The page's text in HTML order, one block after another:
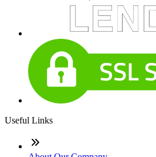
Useful Links